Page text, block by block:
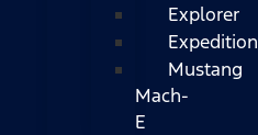
Explorer
Expedition
Mustang
Mach-
E